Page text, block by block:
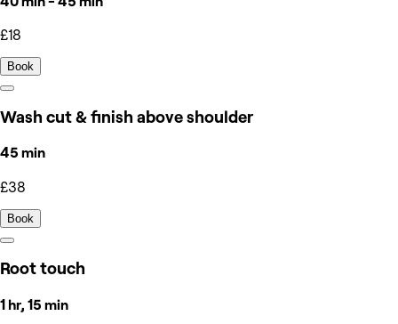
£18
Book
Wash cut & finish above shoulder
45 min
£38
Book
Root touch
1 hr, 15 min